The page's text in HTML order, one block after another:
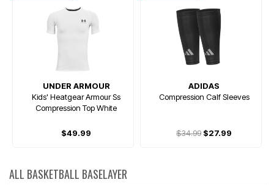
UNDER ARMOUR
Kids' Heatgear Armour Ss
Compression Top White
$49.99
ADIDAS
Compression Calf Sleeves
$34.99 $27.99
ALL BASKETBALL BASELAYER